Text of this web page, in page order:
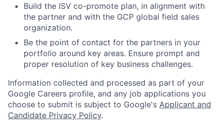
Build the ISV co-promote plan, in alignment with
the partner and with the GCP global field sales
organization.
Be the point of contact for the partners in your
portfolio around key areas. Ensure prompt and
proper resolution of key business challenges.
Information collected and processed as part of your
Google Careers profile, and any job applications you
choose to submit is subject to Google's Applicant and
Candidate Privacy Policy.